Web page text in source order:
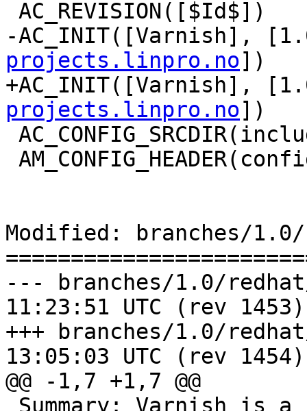
-AC_INIT([Varnish],
projects.linpro.no])
+AC_INIT([Varnish],
projects.linpro.no])
Modified: branches/
--- branches/1.0/redhat/
11:23:51 UTC (rev 1453)
+++ branches/1.0/redhat/
13:05:03 UTC (rev 1454)
@@ -1,7 +1,7 @@